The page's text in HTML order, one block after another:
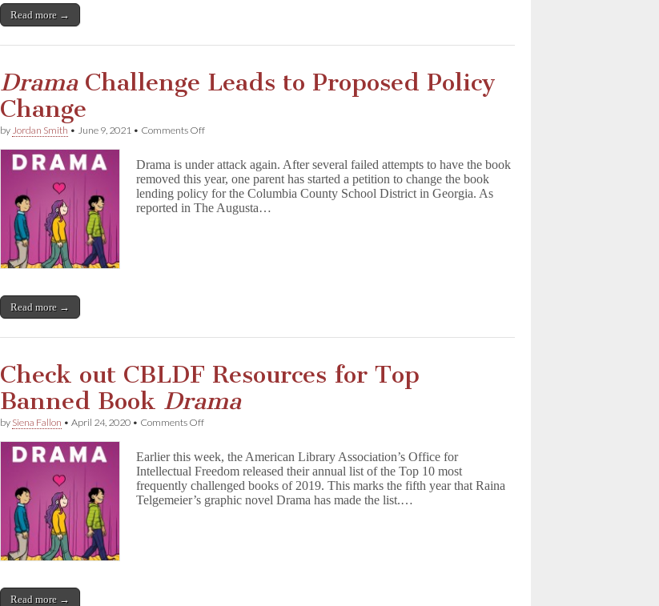
Read more →
DramaChallenge Leads to Proposed Policy
Change
by Jordan Smith • June 9, 2021 • Comments Offon
a
m
a
Challenge
Drama is under attack again. After several failed attempts to have the book
removed this year, one parent has started a petition to change the book
lending policy for the Columbia County School District in Georgia. As
reported in The Augusta…
Read more →
Check out CBLDF Resources for Top
Banned Book Drama
by Siena Fallon •April 24, 2020 • Comments Offon
CBLDF
Resources
for
Top
Earlier this week, the American Library Association’s Office for
Intellectual Freedom released their annual list of the Top 10 most
frequently challenged books of 2019. This marks the fifth year that Raina
Telgemeier’s graphic novel Drama has made the list.…
Read more →